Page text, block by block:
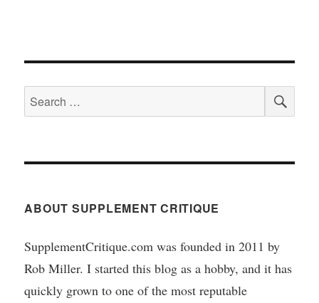
Search
for:
ABOUT SUPPLEMENT CRITIQUE
SupplementCritique.com was founded in 2011 by
Rob Miller. I started this blog as a hobby, and it has
quickly grown to one of the most reputable